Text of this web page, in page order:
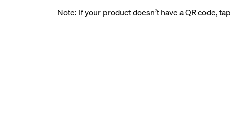
Note: If your product doesn’t have a QR code, tap